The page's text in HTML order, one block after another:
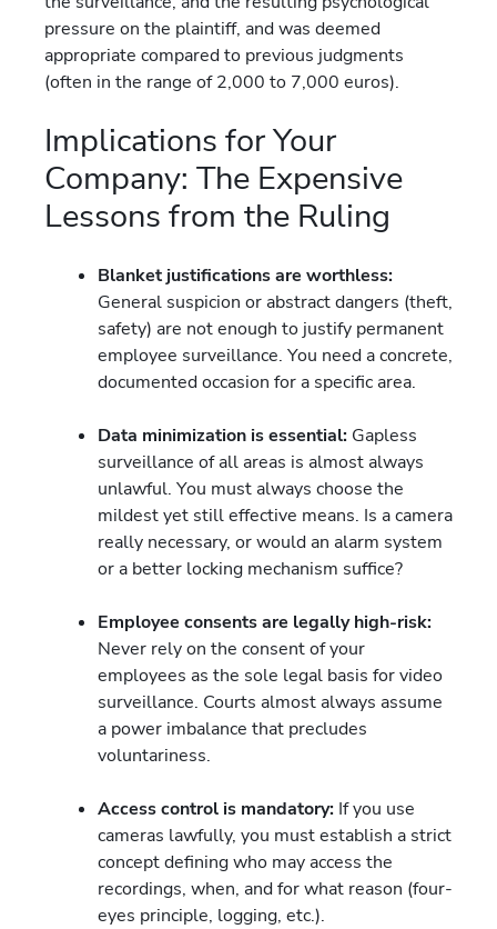
pressure on the plaintiff, and was deemed
appropriate compared to previous judgments
(often in the range of 2,000 to 7,000 euros).
Implications for Your
Company: The Expensive
Lessons from the Ruling
Blanket justifications are worthless:
General suspicion or abstract dangers (theft,
safety) are not enough to justify permanent
employee surveillance. You need a concrete,
documented occasion for a specific area.
Data minimization is essential: Gapless
surveillance of all areas is almost always
unlawful. You must always choose the
mildest yet still effective means. Is a camera
really necessary, or would an alarm system
or a better locking mechanism suffice?
Employee consents are legally high-risk:
Never rely on the consent of your
employees as the sole legal basis for video
surveillance. Courts almost always assume
a power imbalance that precludes
voluntariness.
Access control is mandatory: If you use
cameras lawfully, you must establish a strict
concept defining who may access the
recordings, when, and for what reason (four-
eyes principle, logging, etc.).